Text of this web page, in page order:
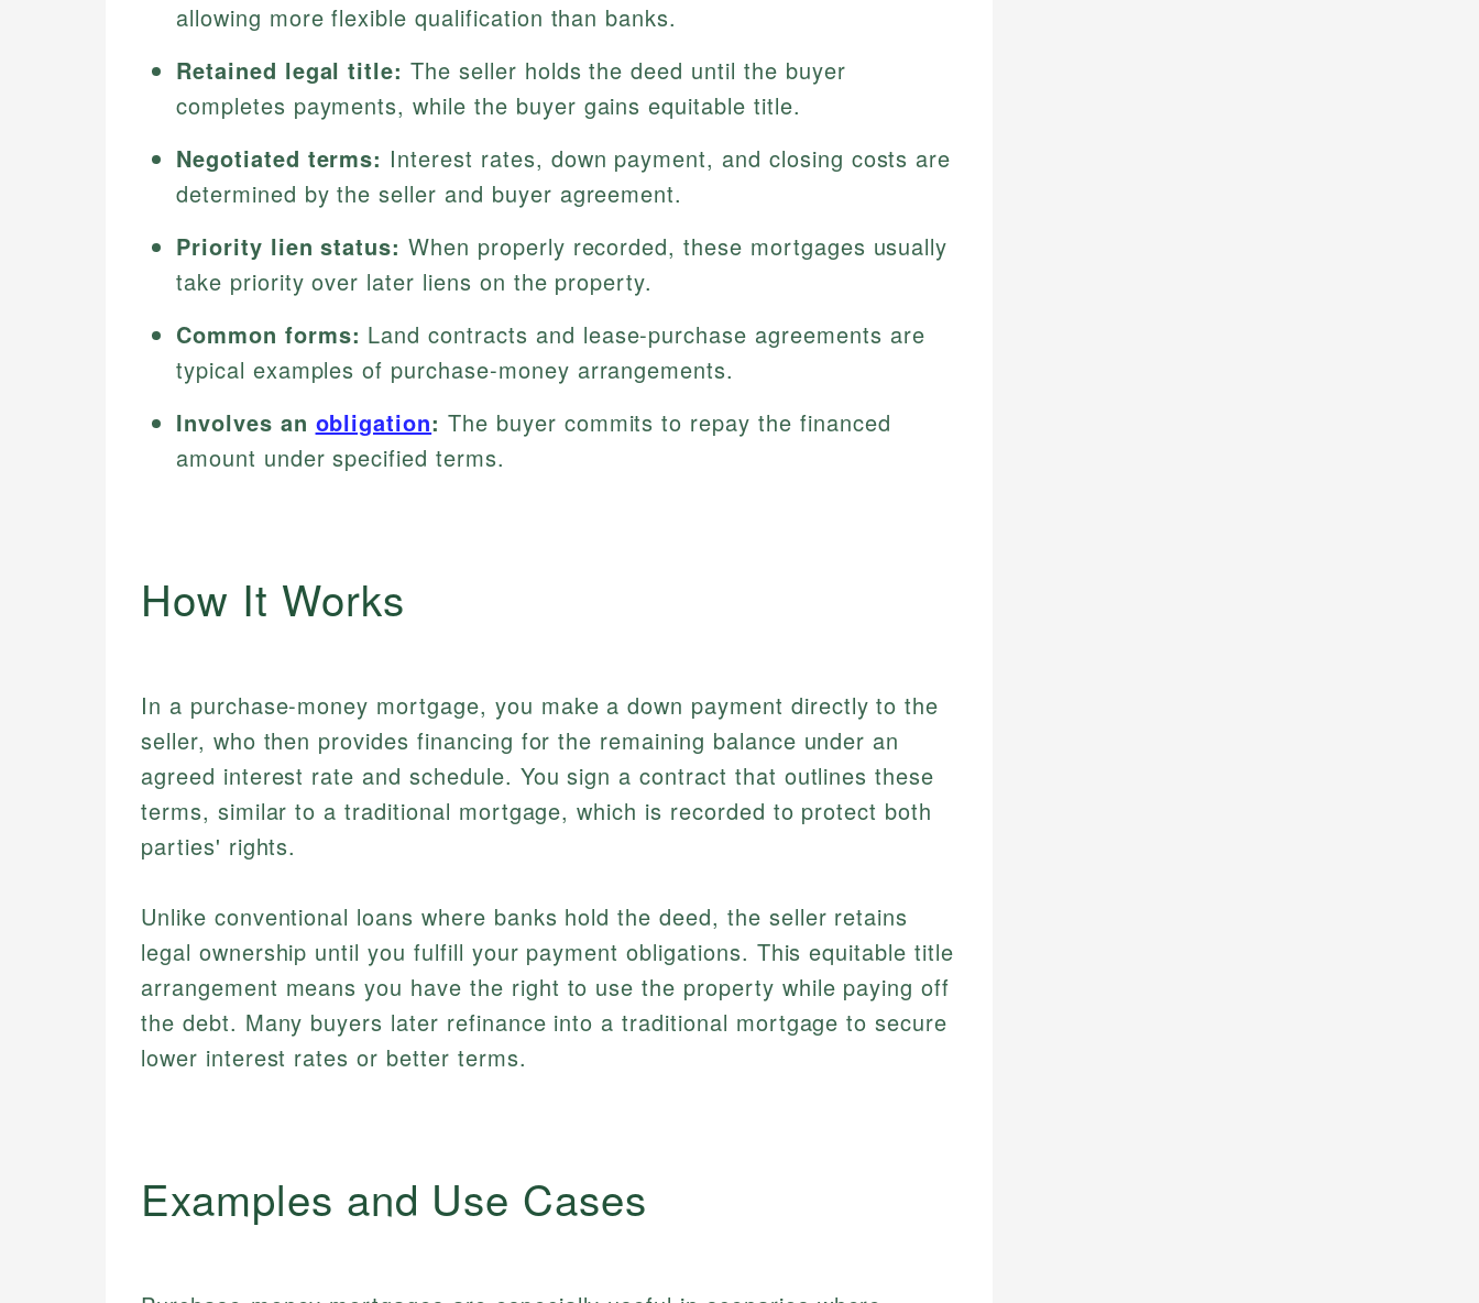
allowing more flexible qualification than banks.
Retained legal title: The seller holds the deed until the buyer
completes payments, while the buyer gains equitable title.
Negotiated terms: Interest rates, down payment, and closing costs are
determined by the seller and buyer agreement.
Priority lien status: When properly recorded, these mortgages usually
take priority over later liens on the property.
Common forms: Land contracts and lease-purchase agreements are
typical examples of purchase-money arrangements.
Involves an obligation: The buyer commits to repay the financed
amount under specified terms.
How It Works
In a purchase-money mortgage, you make a down payment directly to the
seller, who then provides financing for the remaining balance under an
agreed interest rate and schedule. You sign a contract that outlines these
terms, similar to a traditional mortgage, which is recorded to protect both
parties' rights.
Unlike conventional loans where banks hold the deed, the seller retains
legal ownership until you fulfill your payment obligations. This equitable title
arrangement means you have the right to use the property while paying off
the debt. Many buyers later refinance into a traditional mortgage to secure
lower interest rates or better terms.
Examples and Use Cases